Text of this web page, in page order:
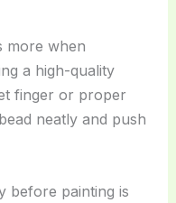
more when
a high-quality
finger or proper
neatly and push
before painting is